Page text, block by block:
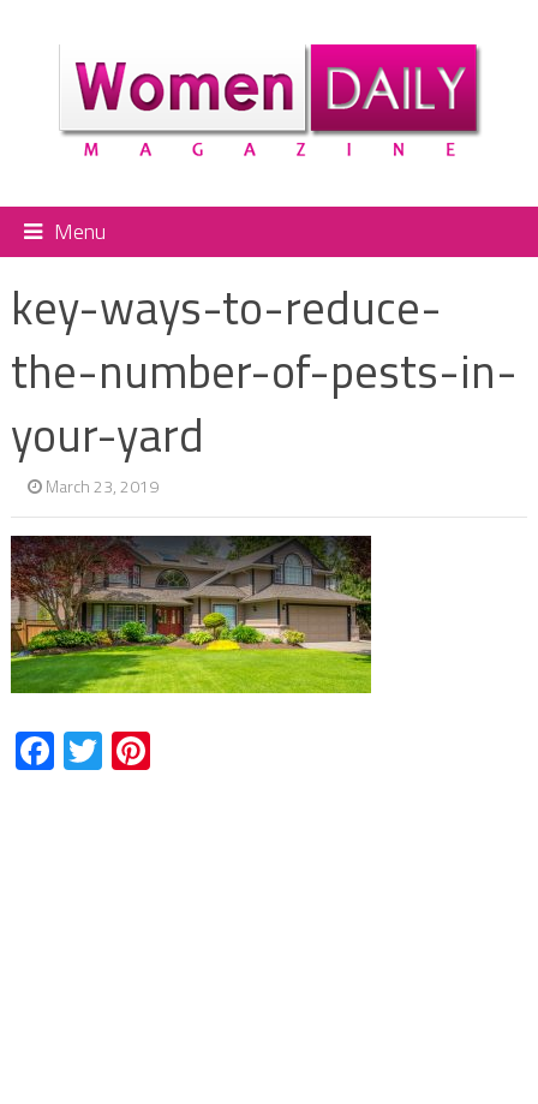
Menu
key-ways-to-reduce-
the-number-of-pests-in-
your-yard
March 23, 2019
Facebook
TwitterPinterest